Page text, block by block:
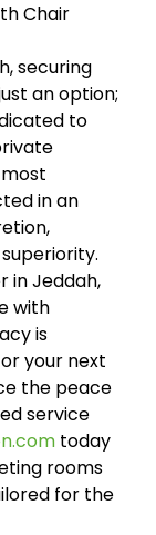
Chair
securing
an option;
to
in an
in Jeddah,
with
is
your next
the peace
service
today
rooms
for the